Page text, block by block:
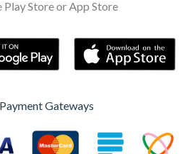
Play Store or App Store
Gateways